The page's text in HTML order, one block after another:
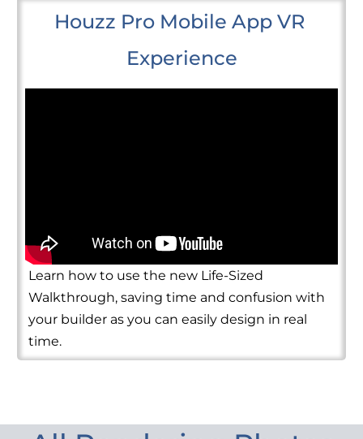
Houzz Pro Mobile App VR
Experience
Learn how to use the new Life-Sized
Walkthrough, saving time and confusion with
your builder as you can easily design in real
time.